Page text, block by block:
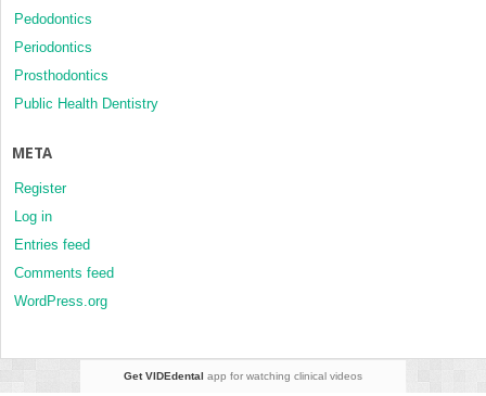
Pedodontics
Periodontics
Prosthodontics
Public Health Dentistry
META
Register
Log in
Entries feed
Comments feed
WordPress.org
Get VIDEdental app for watching clinical videos